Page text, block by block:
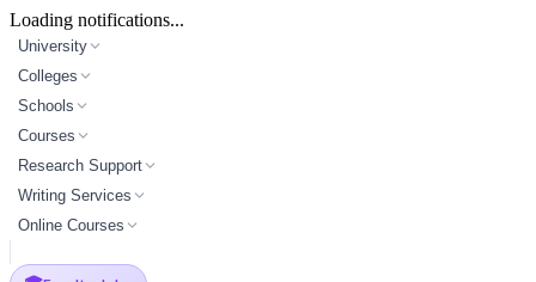
Loading notifications...
University
Colleges
Schools
Courses
Research Support
Writing Services
Online Courses